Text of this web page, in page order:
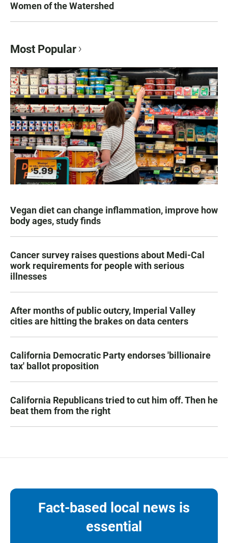
Women of the Watershed
Most Popular
Vegan diet can change inflammation, improve how
body ages, study finds
Cancer survey raises questions about Medi-Cal
work requirements for people with serious
illnesses
After months of public outcry, Imperial Valley
cities are hitting the brakes on data centers
California Democratic Party endorses 'billionaire
tax' ballot proposition
California Republicans tried to cut him off. Then he
beat them from the right
Fact-based local news is
essential